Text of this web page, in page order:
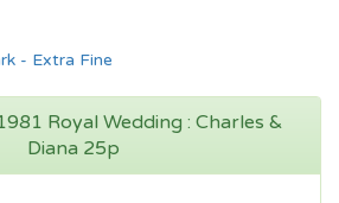
- Extra Fine
Royal Wedding : Charles &
Diana 25p